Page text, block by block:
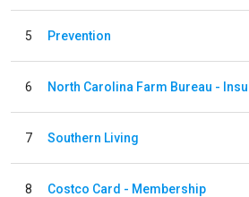
5 Prevention
6
7 Southern Living
8 Costco Card - Membership